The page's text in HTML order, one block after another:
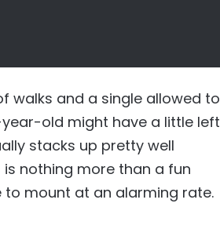
walks and a single allowed to
old might have a little left
stacks up pretty well
nothing more than a fun
mount at an alarming rate.